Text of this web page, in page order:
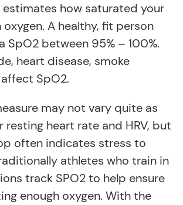
estimates how saturated your
A healthy, fit person
SpO2 between 95% – 100%.
heart disease, smoke
SpO2.
may not vary quite as
resting heart rate and HRV, but
often indicates stress to
athletes who train in
track SPO2 to help ensure
enough oxygen. With the